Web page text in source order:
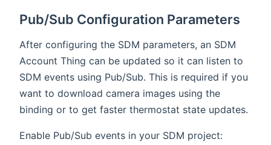
Pub/Sub Configuration Parameters
After configuring the SDM parameters, an SDM
Account Thing can be updated so it can listen to
SDM events using Pub/Sub. This is required if you
want to download camera images using the
binding or to get faster thermostat state updates.
Enable Pub/Sub events in your SDM project: